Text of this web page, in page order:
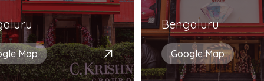
Map
Bengaluru
Google Map